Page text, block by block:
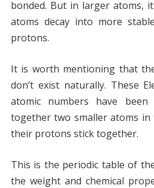
bonded. But in larger atoms,
atoms decay into more
protons.
It is worth mentioning that
don’t exist naturally. These
atomic numbers have been
together two smaller atoms
their protons stick together.
This is the periodic table of
the weight and chemical